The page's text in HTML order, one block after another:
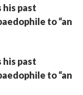
his past
to “an
his past
to “an